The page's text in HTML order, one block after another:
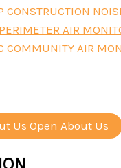
CONSTRUCTION
AIR
COMMUNITY AIR
Us Open About Us